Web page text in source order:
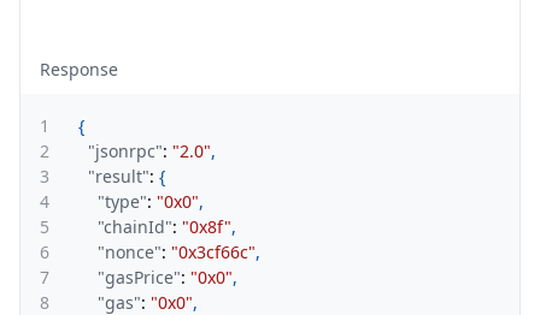
Response
1
{
2
"jsonrpc": "2.0",
3
"result": {
4
"type": "0x0",
5
"chainId": "0x8f",
6
"nonce": "0x3cf66c",
7
"gasPrice": "0x0",
8
"gas": "0x0",